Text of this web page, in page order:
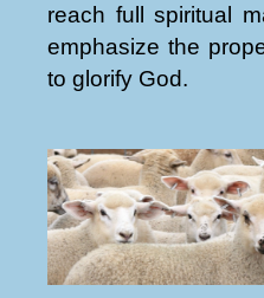
reach full spiritual
emphasize the
to glorify God.